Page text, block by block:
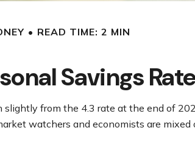
READ TIME: 2 MIN
Savings
from the 4.3 rate at the end of
watchers and economists are